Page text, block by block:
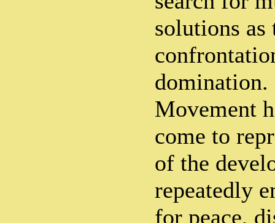
solutions
domination.
Movement
come to
of the
repeatedly
for peace,